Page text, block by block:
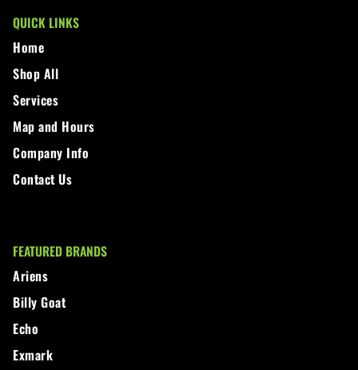
QUICK LINKS
Home
Shop All
Services
Map and Hours
Company Info
Contact Us
FEATURED BRANDS
Ariens
Billy Goat
Echo
Exmark